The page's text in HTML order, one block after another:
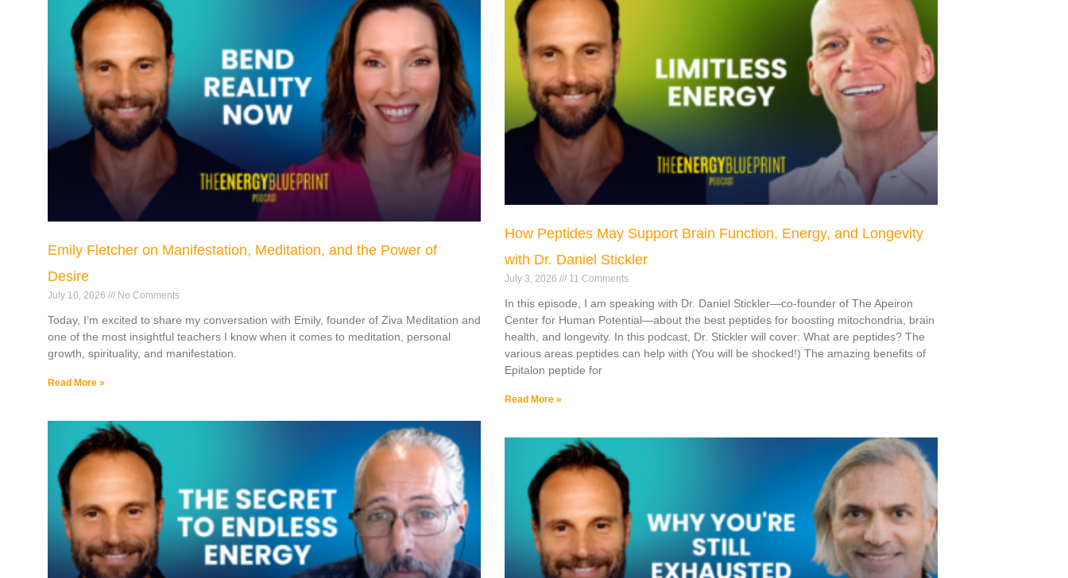
Emily Fletcher on Manifestation, Meditation, and the Power of
Desire
July 10, 2026 No Comments
Today, I’m excited to share my conversation with Emily, founder of Ziva Meditation and
one of the most insightful teachers I know when it comes to meditation, personal
growth, spirituality, and manifestation.
Read More »
How Peptides May Support Brain Function, Energy, and Longevity
with Dr. Daniel Stickler
July 3, 2026 11 Comments
In this episode, I am speaking with Dr. Daniel Stickler—co-founder of The Apeiron
Center for Human Potential—about the best peptides for boosting mitochondria, brain
health, and longevity. In this podcast, Dr. Stickler will cover: What are peptides? The
various areas peptides can help with (You will be shocked!) The amazing benefits of
Epitalon peptide for
Read More »